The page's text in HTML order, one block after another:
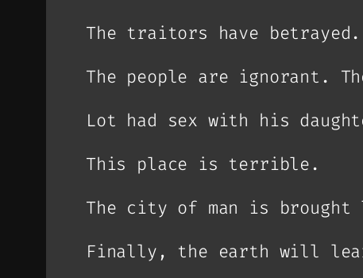
The traitors have betrayed.
The people are ignorant.
Lot had sex with his
This place is terrible.
The city of man is brought
Finally, the earth will